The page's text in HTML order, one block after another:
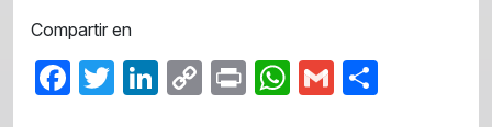
Compartir en
Facebook
Twitter
LinkedIn
CopyPrintWhatsApp
Gmail